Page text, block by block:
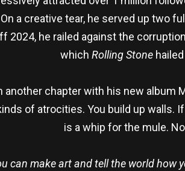
a creative tear, he served up two
2024, he railed against the
which Rolling Stonehailed
chapter with his new album
of atrocities. You build up walls.
is a whip for the mule.
can make art and tell the world how